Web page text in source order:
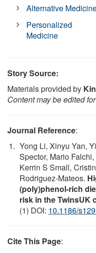
Alternative
Personalized
Medicine
Story Source:
Materials provided by
Content may be edited
Journal Reference:
Yong Li, Xinyu Yan,
Spector, Mario
Kerrin S Small,
Rodriguez-Mateos.
(poly)phenol-rich
risk in the TwinsUK
(1) DOI: 10.1186/
Cite This Page: